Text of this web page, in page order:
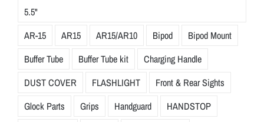
5.5"
AR-15
AR15 AR15/AR10 Bipod
Bipod Mount
Buffer Tube
Buffer Tube kit
Charging Handle
DUST COVER
FLASHLIGHT
Front & Rear Sights
Glock Parts
Grips Handguard
HANDSTOP